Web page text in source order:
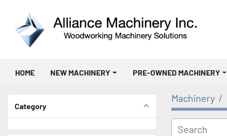
HOME NEW MACHINERY PRE-OWNED MACHINERY
Category
Machinery